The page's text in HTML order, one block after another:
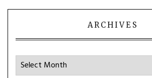
ARCHIVES
Archives